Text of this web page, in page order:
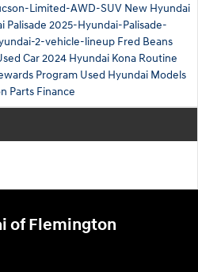
Limited-AWD-SUV New Hyundai
Palisade 2025-Hyundai-Palisade-
2-vehicle-lineup Fred Beans
Car2024 Hyundai Kona Routine
Program Used Hyundai Models
Parts Finance
of Flemington